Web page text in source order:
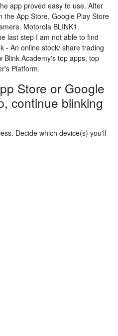
app proved easy to use. After
App Store, Google Play Store
Motorola BLINK1.
last step I am not able to find
- An online stock/ share trading
Blink Academy's top apps, top
Platform.
Store or Google
continue blinking
Decide which device(s) you'll